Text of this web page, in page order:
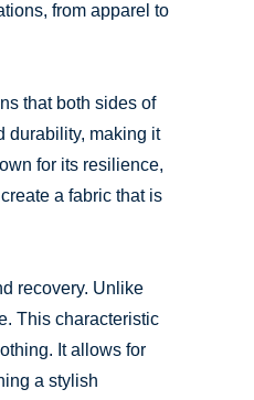
from apparel to
that both sides of
durability, making it
for its resilience,
a fabric that is
recovery. Unlike
This characteristic
It allows for
a stylish